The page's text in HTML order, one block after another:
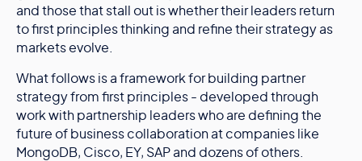
and those that stall out is whether their leaders return
to first principles thinking and refine their strategy as
markets evolve.
What follows is a framework for building partner
strategy from first principles - developed through
work with partnership leaders who are defining the
future of business collaboration at companies like
MongoDB, Cisco, EY, SAP and dozens of others.